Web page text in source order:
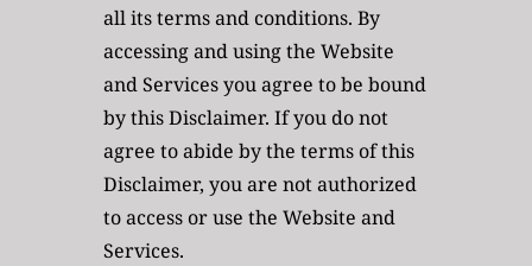
all its terms and conditions. By
accessing and using the Website
and Services you agree to be bound
by this Disclaimer. If you do not
agree to abide by the terms of this
Disclaimer, you are not authorized
to access or use the Website and
Services.